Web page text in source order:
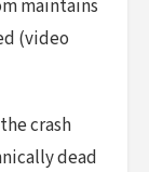
maintains
(video
crash
dead